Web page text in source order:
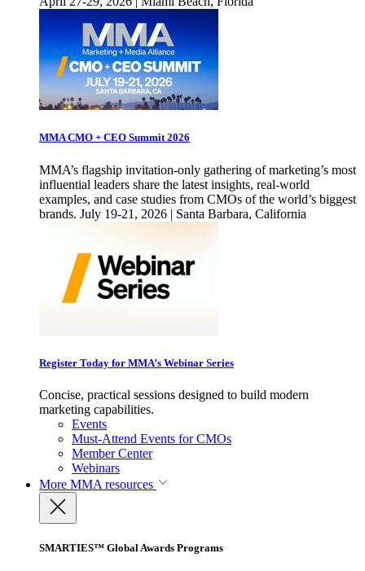
MMA CMO + CEO Summit 2026
MMA’s flagship invitation-only gathering of marketing’s most
influential leaders share the latest insights, real-world
examples, and case studies from CMOs of the world’s biggest
brands. July 19-21, 2026 | Santa Barbara, California
Register Today for MMA’s Webinar Series
Concise, practical sessions designed to build modern
marketing capabilities.
Events
Must-Attend Events for CMOs
Member Center
Webinars
More MMA resources
SMARTIES™ Global Awards Programs